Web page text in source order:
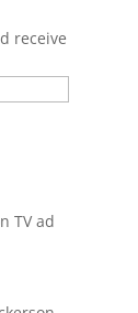
receive
TV ad